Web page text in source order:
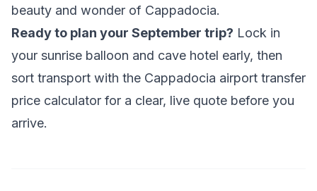
beauty and wonder of Cappadocia.
Ready to plan your September trip? Lock in
your sunrise balloon and cave hotel early, then
sort transport with the Cappadocia airport transfer
price calculator for a clear, live quote before you
arrive.